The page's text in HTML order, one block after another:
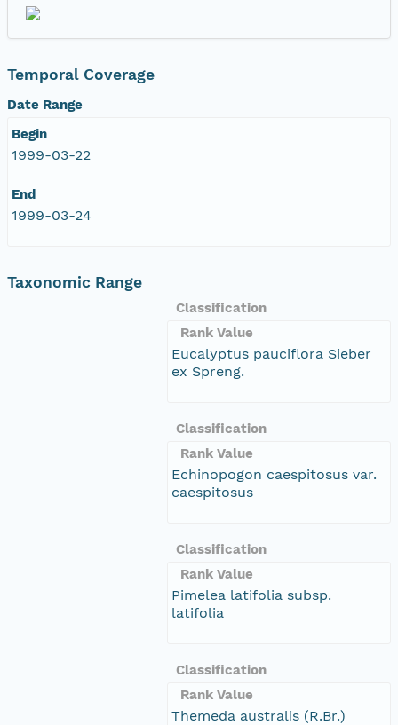
Temporal Coverage
Date Range
Begin
1999-03-22
End
1999-03-24
Taxonomic Range
Classification
Rank Value
Eucalyptus pauciflora Sieber
ex Spreng.
Classification
Rank Value
Echinopogon caespitosus var.
caespitosus
Classification
Rank Value
Pimelea latifolia subsp.
latifolia
Classification
Rank Value
Themeda australis (R.Br.)